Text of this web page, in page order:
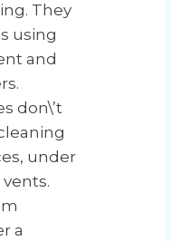
They
using
and
don\’t
under
a